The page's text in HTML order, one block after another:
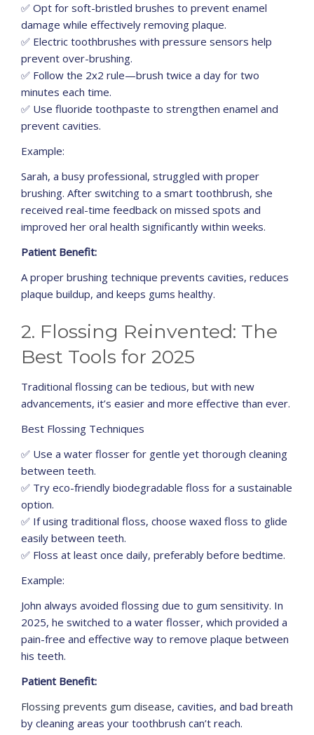
✅ Opt for soft-bristled brushes to prevent enamel
damage while effectively removing plaque.
✅ Electric toothbrushes with pressure sensors help
prevent over-brushing.
✅ Follow the 2x2 rule—brush twice a day for two
minutes each time.
✅ Use fluoride toothpaste to strengthen enamel and
prevent cavities.
Example:
Sarah, a busy professional, struggled with proper
brushing. After switching to a smart toothbrush, she
received real-time feedback on missed spots and
improved her oral health significantly within weeks.
Patient Benefit:
A proper brushing technique prevents cavities, reduces
plaque buildup, and keeps gums healthy.
2. Flossing Reinvented: The
Best Tools for 2025
Traditional flossing can be tedious, but with new
advancements, it’s easier and more effective than ever.
Best Flossing Techniques
✅ Use a water flosser for gentle yet thorough cleaning
between teeth.
✅ Try eco-friendly biodegradable floss for a sustainable
option.
✅ If using traditional floss, choose waxed floss to glide
easily between teeth.
✅ Floss at least once daily, preferably before bedtime.
Example:
John always avoided flossing due to gum sensitivity. In
2025, he switched to a water flosser, which provided a
pain-free and effective way to remove plaque between
his teeth.
Patient Benefit:
Flossing prevents gum disease, cavities, and bad breath
by cleaning areas your toothbrush can’t reach.